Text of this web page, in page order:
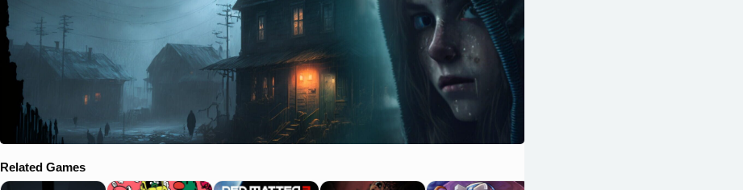
Related Games